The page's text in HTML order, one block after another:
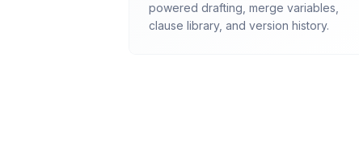
powered drafting, merge variables,
clause library, and version history.